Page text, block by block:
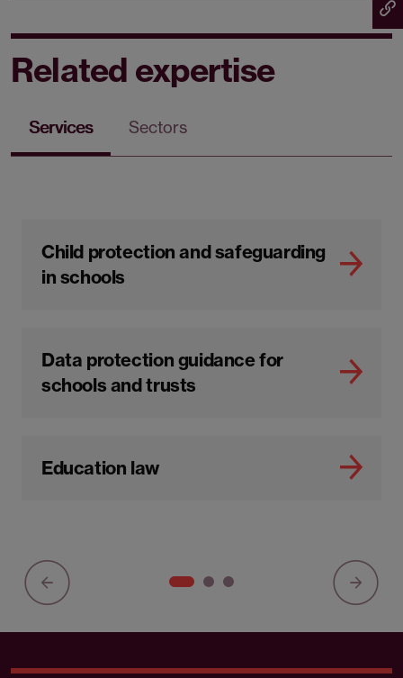
Related expertise
Services Sectors
Child protection and safeguarding
in schools
Data protection guidance for
schools and trusts
Education law